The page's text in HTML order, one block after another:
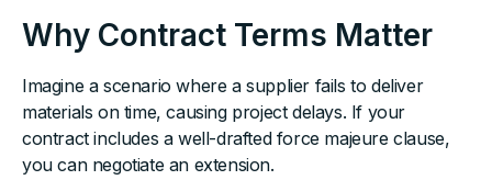
Why Contract Terms Matter
Imagine a scenario where a supplier fails to deliver
materials on time, causing project delays. If your
contract includes a well-drafted force majeure clause,
you can negotiate an extension.